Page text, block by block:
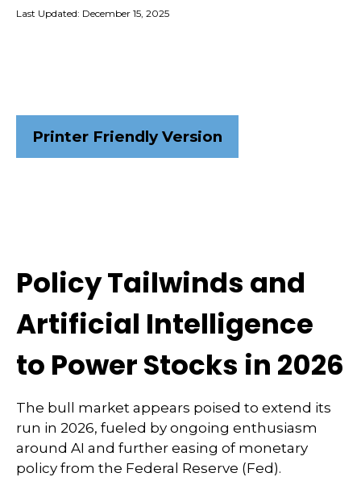
Last Updated: December 15, 2025
Printer Friendly Version
Policy Tailwinds and
Artificial Intelligence
to Power Stocks in 2026
The bull market appears poised to extend its
run in 2026, fueled by ongoing enthusiasm
around AI and further easing of monetary
policy from the Federal Reserve (Fed).